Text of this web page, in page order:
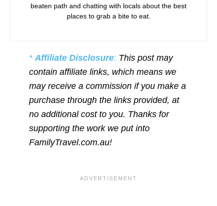
beaten path and chatting with locals about the best
places to grab a bite to eat.
* Affiliate Disclosure: This post may
contain affiliate links, which means we
may receive a commission if you make a
purchase through the links provided, at
no additional cost to you. Thanks for
supporting the work we put into
FamilyTravel.com.au!